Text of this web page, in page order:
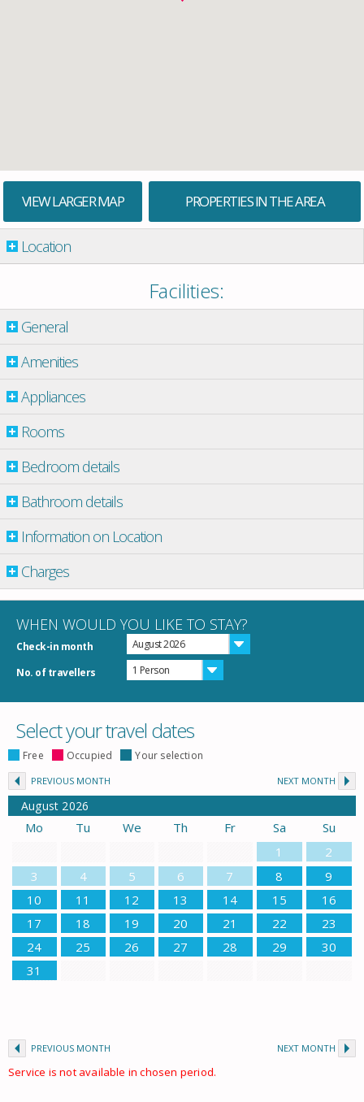
VIEW LARGER MAP PROPERTIES IN THE AREA
Location
Facilities:
General
Amenities
Appliances
Rooms
Bedroom details
Bathroom details
Information on Location
Charges
WHEN WOULD YOU LIKE TO STAY?
Check-in month August 2026
No. of travellers 1 Person
Select your travel dates
Free Occupied Your selection
PREVIOUS MONTH NEXT MONTH
August 2026
Mo Tu We Th Fr Sa
Su
1
2
3
4 5 6 7 8
9
10
11 12 13 14 15
16
17
18 19 20 21 22
23
24
25 26 27 28 29
30
31
PREVIOUS MONTH NEXT MONTH
Service is not available in chosen period.